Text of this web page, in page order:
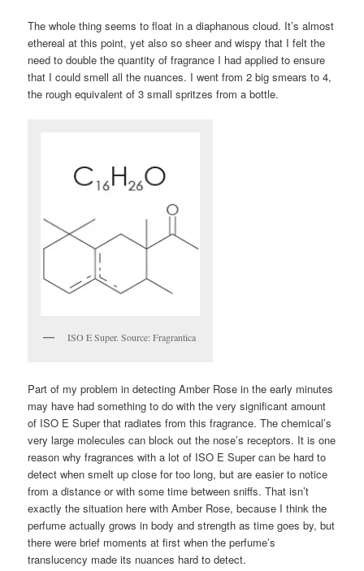
The whole thing seems to float in a diaphanous cloud. It’s almost
ethereal at this point, yet also so sheer and wispy that I felt the
need to double the quantity of fragrance I had applied to ensure
that I could smell all the nuances. I went from 2 big smears to 4,
the rough equivalent of 3 small spritzes from a bottle.
ISO E Super. Source: Fragrantica
Part of my problem in detecting Amber Rose in the early minutes
may have had something to do with the very significant amount
of ISO E Super that radiates from this fragrance. The chemical’s
very large molecules can block out the nose’s receptors. It is one
reason why fragrances with a lot of ISO E Super can be hard to
detect when smelt up close for too long, but are easier to notice
from a distance or with some time between sniffs. That isn’t
exactly the situation here with Amber Rose, because I think the
perfume actually grows in body and strength as time goes by, but
there were brief moments at first when the perfume’s
translucency made its nuances hard to detect.